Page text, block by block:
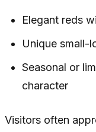
Elegant reds
Unique small-
Seasonal or
character
Visitors often